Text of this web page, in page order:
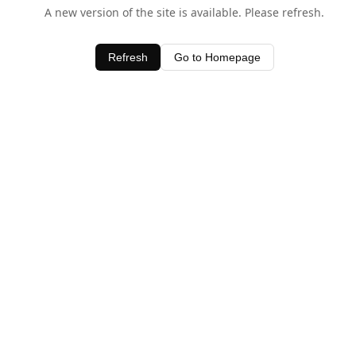
A new version of the site is available. Please refresh.
Refresh Go to Homepage